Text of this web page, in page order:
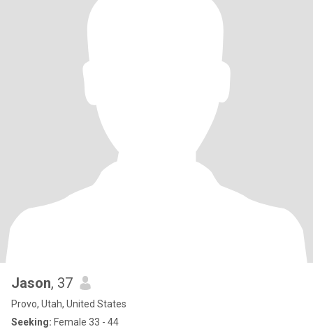
Jason, 37
Provo, Utah, United States
Seeking: Female 33 - 44